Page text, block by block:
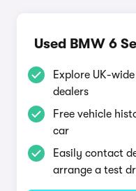
Used BMW 6
Explore UK-
dealers
Free vehicle
car
Easily contact
arrange a test